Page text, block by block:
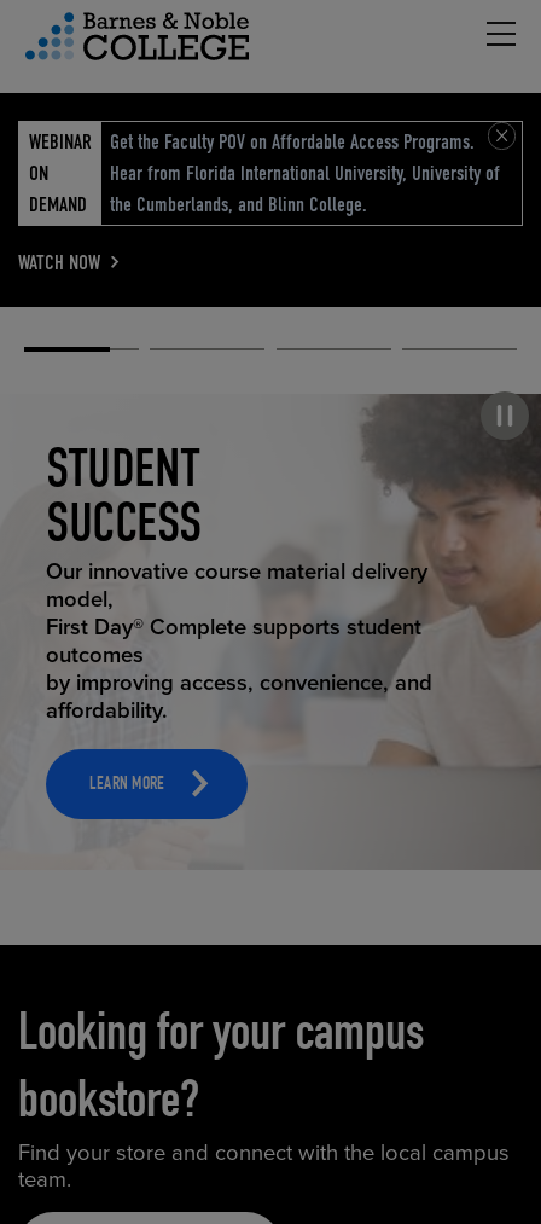
Menu
WEBINAR
ON
DEMAND
Get the Faculty POV on Affordable Access Programs.
Hear from Florida International University, University of
the Cumberlands, and Blinn College.
WATCH NOW
STUDENT
SUCCESS
STUDENT SUCCESS
Our innovative course material delivery
model,
First Day® Complete supports student
outcomes
by improving access, convenience, and
affordability.
LEARN MORE
ELEVATED
ECOMMERCE
ELEVATING
EDUCATION
RETAIL
REIMAGINED
Looking for your campus
bookstore?
Find your store and connect with the local campus
team.